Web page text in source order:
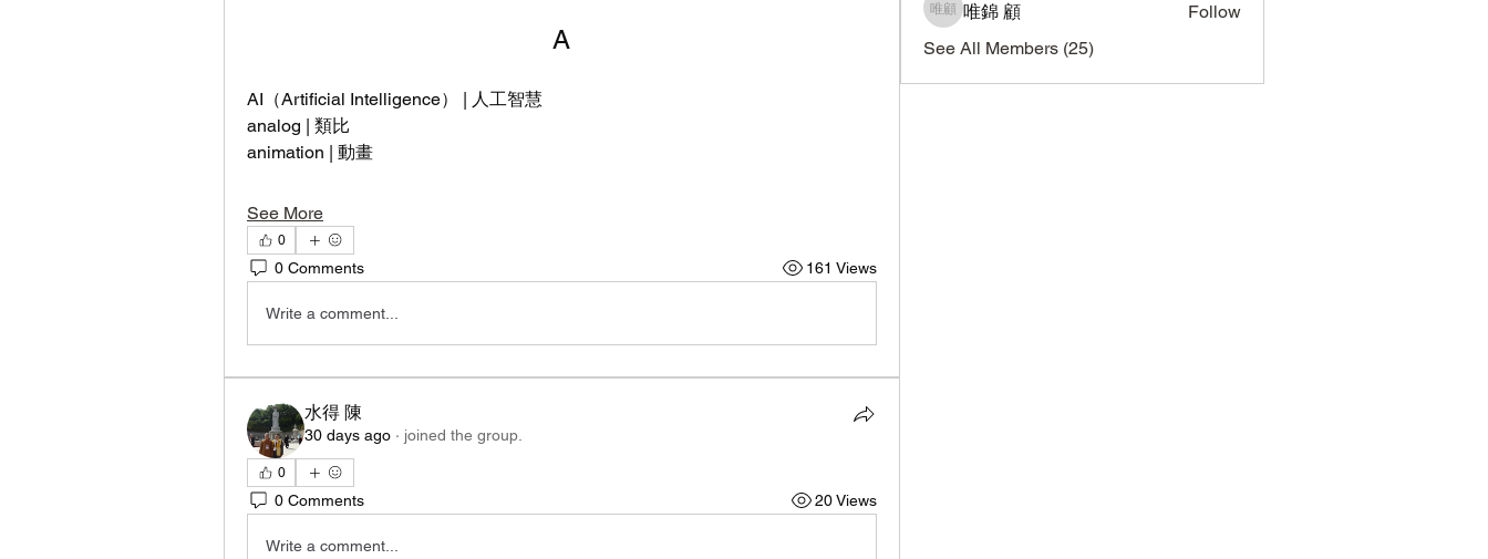
A
AI（Artificial Intelligence） | 人工智慧
analog | 類比
animation | 動畫
See More
0
0 Comments 161 Views
Write a comment...
水得 陳
30 days ago · joined the group.
0
0 Comments 20 Views
Write a comment...
唯錦 顧唯錦 顧
Follow
See All Members (25)